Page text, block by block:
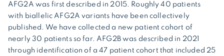
AFG2A was first described in 2015. Roughly 40 patients
with biallelic AFG2A variants have been collectively
published. We have collected a new patient cohort of
nearly 30 patients so far. AFG2B was described in 2021
through identification of a 47 patient cohort that included 25